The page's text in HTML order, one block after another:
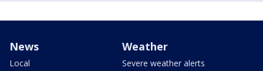
News
Local
Weather
Severe weather alerts